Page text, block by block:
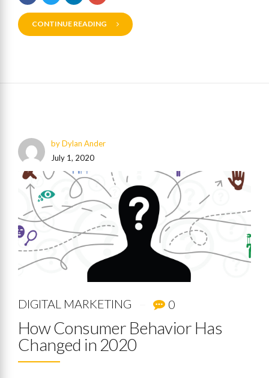
CONTINUE READING
by Dylan Ander
July 1, 2020
DIGITAL MARKETING 0
How Consumer Behavior Has
Changed in 2020